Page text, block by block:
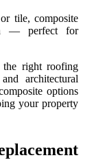
tile, composite
— perfect for
the right roofing
architectural
options
your property